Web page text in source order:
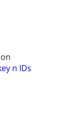
n IDs